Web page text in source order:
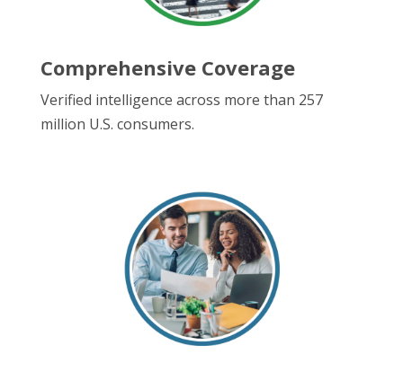
Comprehensive Coverage
Verified intelligence across more than 257
million U.S. consumers.